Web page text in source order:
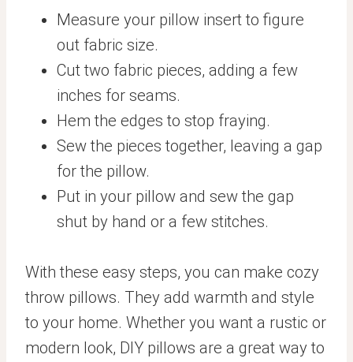
Measure your pillow insert to figure
out fabric size.
Cut two fabric pieces, adding a few
inches for seams.
Hem the edges to stop fraying.
Sew the pieces together, leaving a gap
for the pillow.
Put in your pillow and sew the gap
shut by hand or a few stitches.
With these easy steps, you can make cozy
throw pillows. They add warmth and style
to your home. Whether you want a rustic or
modern look, DIY pillows are a great way to